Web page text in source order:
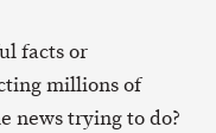
facts or
millions of
news trying to do?